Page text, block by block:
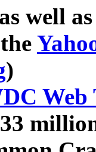
well
)
Web